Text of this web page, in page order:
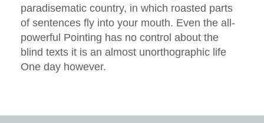
paradisematic country, in which roasted parts
of sentences fly into your mouth. Even the all-
powerful Pointing has no control about the
blind texts it is an almost unorthographic life
One day however.